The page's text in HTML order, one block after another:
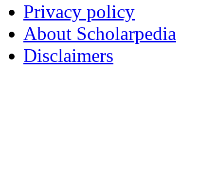
Privacy policy
About Scholarpedia
Disclaimers